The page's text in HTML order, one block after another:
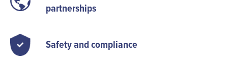
partnerships
Safety and compliance